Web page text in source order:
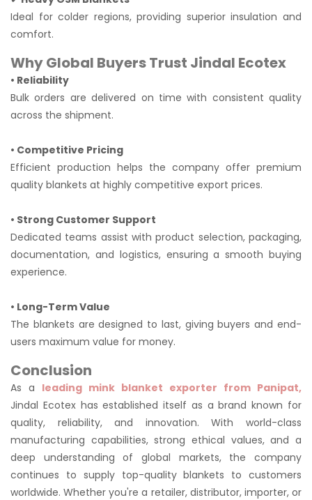
Ideal for colder regions, providing superior insulation and
comfort.
Why Global Buyers Trust Jindal Ecotex
• Reliability
Bulk orders are delivered on time with consistent quality
across the shipment.
• Competitive Pricing
Efficient production helps the company offer premium
quality blankets at highly competitive export prices.
• Strong Customer Support
Dedicated teams assist with product selection, packaging,
documentation, and logistics, ensuring a smooth buying
experience.
• Long-Term Value
The blankets are designed to last, giving buyers and end-
users maximum value for money.
Conclusion
As a leading mink blanket exporter from Panipat,
Jindal Ecotex has established itself as a brand known for
quality, reliability, and innovation. With world-class
manufacturing capabilities, strong ethical values, and a
deep understanding of global markets, the company
continues to supply top-quality blankets to customers
worldwide. Whether you're a retailer, distributor, importer, or